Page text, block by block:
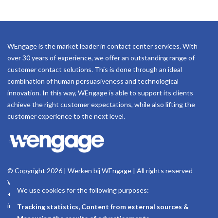
WEngage is the market leader in contact center services. With
over 30 years of experience, we offer an outstanding range of
customer contact solutions. This is done through an ideal
combination of human persuasiveness and technological
innovation. In this way, WEngage is able to support its clients
achieve the right customer expectations, while also lifting the
customer experience to the next level.
© Copyright 2026 | Werken bij WEngage | All rights reserved
Woluwelaan 158, 1831 Machelen - Belgium
+32 (0)2 723 18 11
info@wengage.eu
We use cookies for the following purposes:
Tracking statistics, Content from external sources &